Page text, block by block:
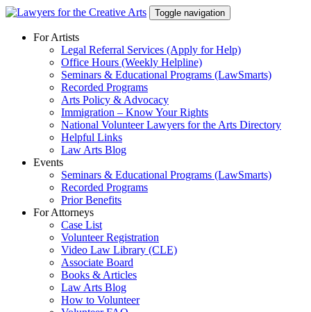
Skip
content
Toggle navigation
For Artists
Legal Referral Services (Apply for Help)
Office Hours (Weekly Helpline)
Seminars & Educational Programs (LawSmarts)
Recorded Programs
Arts Policy & Advocacy
Immigration – Know Your Rights
National Volunteer Lawyers for the Arts Directory
Helpful Links
Law Arts Blog
Events
Seminars & Educational Programs (LawSmarts)
Recorded Programs
Prior Benefits
For Attorneys
Case List
Volunteer Registration
Video Law Library (CLE)
Associate Board
Books & Articles
Law Arts Blog
How to Volunteer